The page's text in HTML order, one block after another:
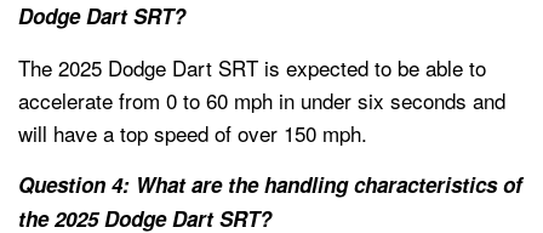
Dodge Dart SRT?
The 2025 Dodge Dart SRT is expected to be able to
accelerate from 0 to 60 mph in under six seconds and
will have a top speed of over 150 mph.
Question 4: What are the handling characteristics of
the 2025 Dodge Dart SRT?